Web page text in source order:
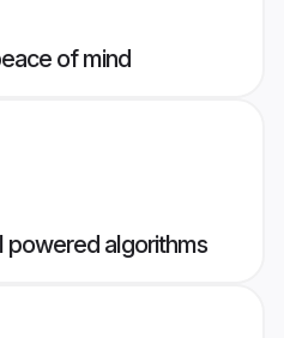
of mind
powered algorithms